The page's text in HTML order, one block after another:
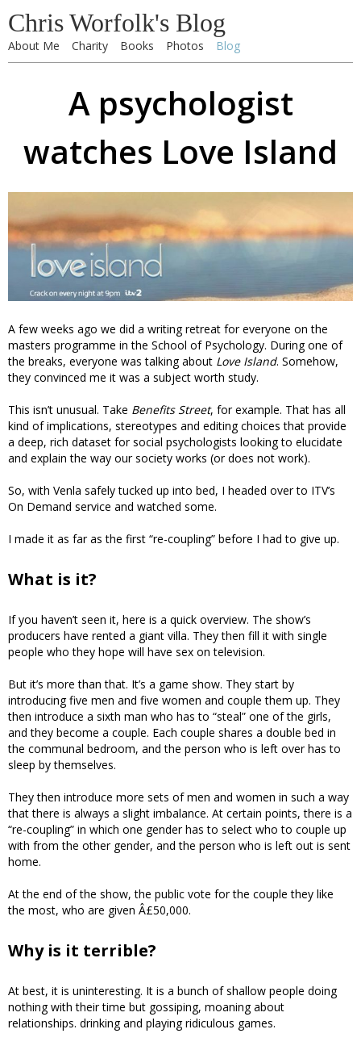
Chris Worfolk's Blog
About Me Charity Books Photos Blog
A psychologist
watches Love Island
A few weeks ago we did a writing retreat for everyone on the
masters programme in the School of Psychology. During one of
the breaks, everyone was talking about Love Island. Somehow,
they convinced me it was a subject worth study.
This isn’t unusual. Take Benefits Street, for example. That has all
kind of implications, stereotypes and editing choices that provide
a deep, rich dataset for social psychologists looking to elucidate
and explain the way our society works (or does not work).
So, with Venla safely tucked up into bed, I headed over to ITV’s
On Demand service and watched some.
I made it as far as the first “re-coupling” before I had to give up.
What is it?
If you haven’t seen it, here is a quick overview. The show’s
producers have rented a giant villa. They then fill it with single
people who they hope will have sex on television.
But it’s more than that. It’s a game show. They start by
introducing five men and five women and couple them up. They
then introduce a sixth man who has to “steal” one of the girls,
and they become a couple. Each couple shares a double bed in
the communal bedroom, and the person who is left over has to
sleep by themselves.
They then introduce more sets of men and women in such a way
that there is always a slight imbalance. At certain points, there is a
“re-coupling” in which one gender has to select who to couple up
with from the other gender, and the person who is left out is sent
home.
At the end of the show, the public vote for the couple they like
the most, who are given Â£50,000.
Why is it terrible?
At best, it is uninteresting. It is a bunch of shallow people doing
nothing with their time but gossiping, moaning about
relationships. drinking and playing ridiculous games.